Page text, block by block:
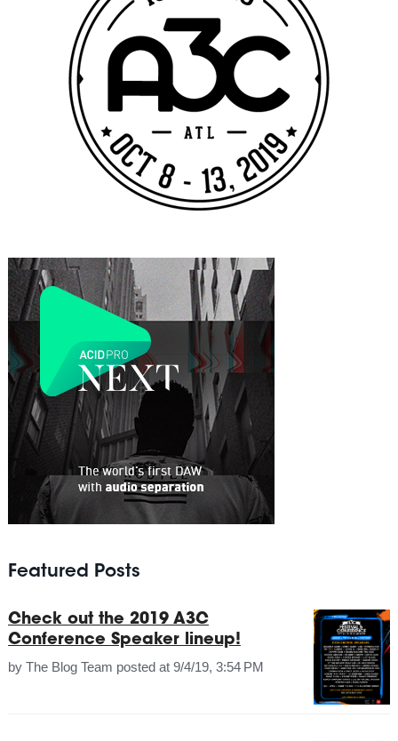
Featured Posts
Check out the 2019 A3C
Conference Speaker lineup!
by The Blog Team posted at 9/4/19, 3:54 PM